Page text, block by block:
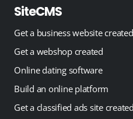
SiteCMS
Get a business website created
Get a webshop created
Online dating software
Build an online platform
Get a classified ads site created